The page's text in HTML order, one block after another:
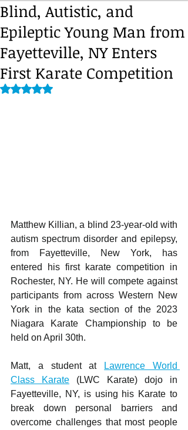
Blind, Autistic, and
Epileptic Young Man from
Fayetteville, NY Enters
First Karate Competition
Rated NaN out of 5 stars.
Matthew Killian, a blind 23-year-old with
autism spectrum disorder and epilepsy,
from Fayetteville, New York, has
entered his first karate competition in
Rochester, NY. He will compete against
participants from across Western New
York in the kata section of the 2023
Niagara Karate Championship to be
held on April 30th.
Matt, a student at
Lawrence World
Class Karate (LWC Karate) dojo in
Fayetteville, NY, is using his Karate to
break down personal barriers and
overcome challenges that most people